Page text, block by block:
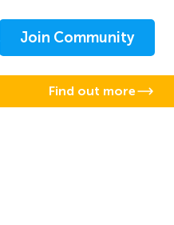
Join Community
Find out more